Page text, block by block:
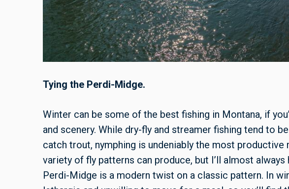
Tying the Perdi-Midge.
Winter can be some of the best fishing in Montana, if
and scenery. While dry-fly and streamer fishing tend to
catch trout, nymphing is undeniably the most productive
variety of fly patterns can produce, but I’ll almost always
Perdi-Midge is a modern twist on a classic pattern. In